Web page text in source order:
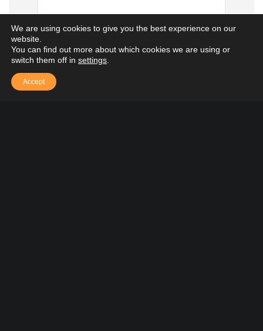
We are using cookies to give you the best experience on our
website.
You can find out more about which cookies we are using or
switch them off in settings
Accept